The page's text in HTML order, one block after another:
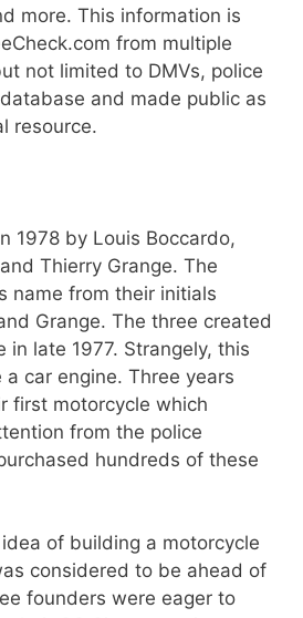
more. This information is
from multiple
not limited to DMVs, police
and made public as
resource.
1978 by Louis Boccardo,
Thierry Grange. The
name from their initials
Grange. The three created
in late 1977. Strangely, this
car engine. Three years
first motorcycle which
from the police
hundreds of these
of building a motorcycle
considered to be ahead of
founders were eager to